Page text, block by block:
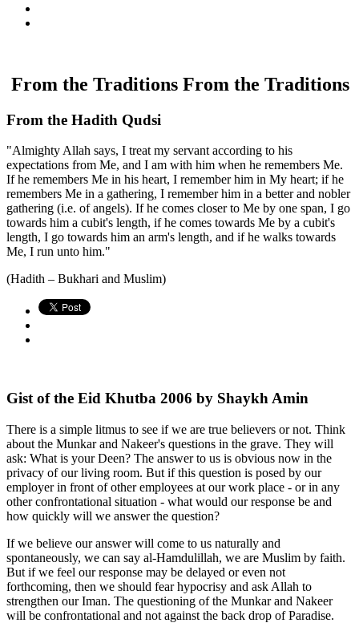
From the Traditions From the Traditions
From the Hadith Qudsi
"Almighty Allah says, I treat my servant according to his
expectations from Me, and I am with him when he remembers Me.
If he remembers Me in his heart, I remember him in My heart; if he
remembers Me in a gathering, I remember him in a better and nobler
gathering (i.e. of angels). If he comes closer to Me by one span, I go
towards him a cubit's length, if he comes towards Me by a cubit's
length, I go towards him an arm's length, and if he walks towards
Me, I run unto him."
(Hadith – Bukhari and Muslim)
Gist of the Eid Khutba 2006 by Shaykh Amin
There is a simple litmus to see if we are true believers or not. Think
about the Munkar and Nakeer's questions in the grave. They will
ask: What is your Deen? The answer to us is obvious now in the
privacy of our living room. But if this question is posed by our
employer in front of other employees at our work place - or in any
other confrontational situation - what would our response be and
how quickly will we answer the question?
If we believe our answer will come to us naturally and
spontaneously, we can say al-Hamdulillah, we are Muslim by faith.
But if we feel our response may be delayed or even not
forthcoming, then we should fear hypocrisy and ask Allah to
strengthen our Iman. The questioning of the Munkar and Nakeer
will be confrontational and not against the back drop of Paradise.